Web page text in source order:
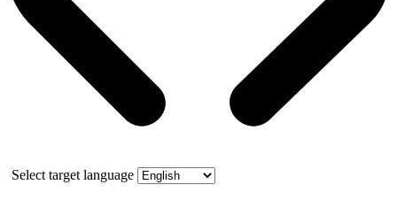
Select target language